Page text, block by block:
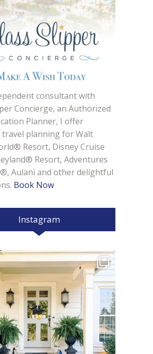
consultant with
Concierge, an Authorized
Planner, I offer
travel planning for Walt
Resort, Disney Cruise
Resort, Adventures
Aulani and other delightful
Book Now
Instagram